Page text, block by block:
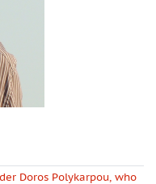
Doros Polykarpou, who